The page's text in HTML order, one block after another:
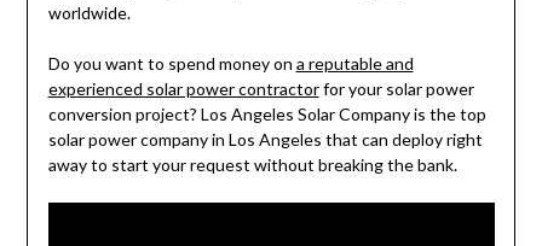
worldwide.
Do you want to spend money on a reputable and
experienced solar power contractorfor your solar power
conversion project? Los Angeles Solar Company is the top
solar power company in Los Angeles that can deploy right
away to start your request without breaking the bank.